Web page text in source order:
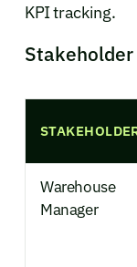
KPI tracking.
Warehouse
Manager